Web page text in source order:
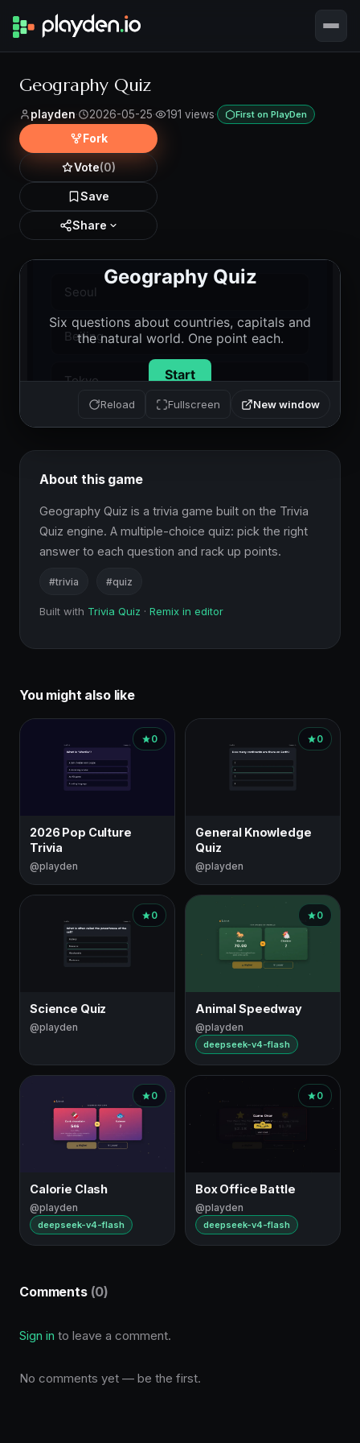
Geography Quiz
playden· 2026-05-25· 191 views· First on PlayDen
Fork
Vote(0)
Save
Share
Reload Fullscreen New window
About this game
Geography Quiz is a trivia game built on the Trivia
Quiz engine. A multiple-choice quiz: pick the right
answer to each question and rack up points.
#trivia #quiz
Built with Trivia Quiz · Remix in editor
You might also like
0
2026 Pop Culture
Trivia
@playden
0
General Knowledge
Quiz
@playden
0
Science Quiz
@playden
0
Animal Speedway
@playden
deepseek-v4-flash
0
Calorie Clash
@playden
deepseek-v4-flash
0
Box Office Battle
@playden
deepseek-v4-flash
Comments (0)
Sign in to leave a comment.
No comments yet — be the first.